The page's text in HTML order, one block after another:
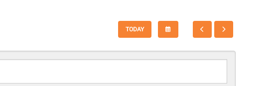
TODAY
SELECT
TO
TO
GO
TO